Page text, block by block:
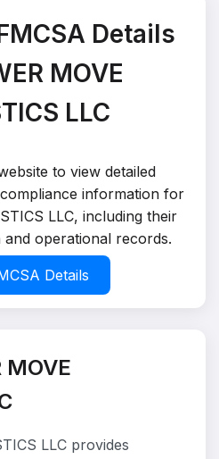
Details
MOVE
LLC
to view detailed
information for
LLC, including their
and operational records.
Details
MOVE
LLC provides